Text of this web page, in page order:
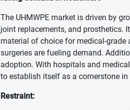
The UHMWPE market is driven by
joint replacements, and prosthetics.
material of choice for medical-
surgeries are fueling demand.
adoption. With hospitals and
to establish itself as a cornerstone
Restraint: